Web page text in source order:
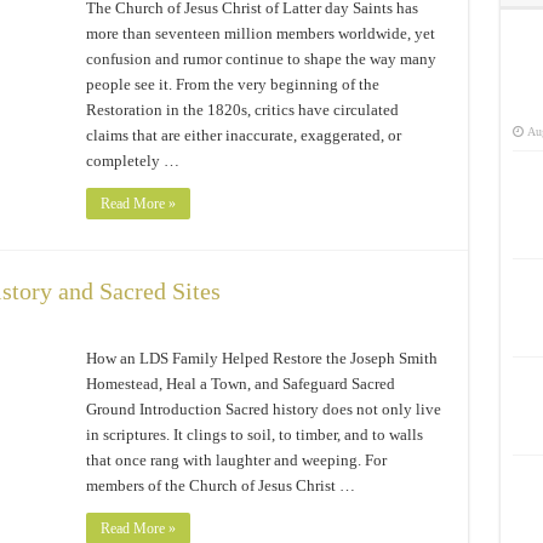
The Church of Jesus Christ of Latter day Saints has
more than seventeen million members worldwide, yet
confusion and rumor continue to shape the way many
people see it. From the very beginning of the
Restoration in the 1820s, critics have circulated
claims that are either inaccurate, exaggerated, or
completely …
Read More »
and Sacred Sites
How an LDS Family Helped Restore the Joseph Smith
Homestead, Heal a Town, and Safeguard Sacred
Ground Introduction Sacred history does not only live
in scriptures. It clings to soil, to timber, and to walls
that once rang with laughter and weeping. For
members of the Church of Jesus Christ …
Read More »